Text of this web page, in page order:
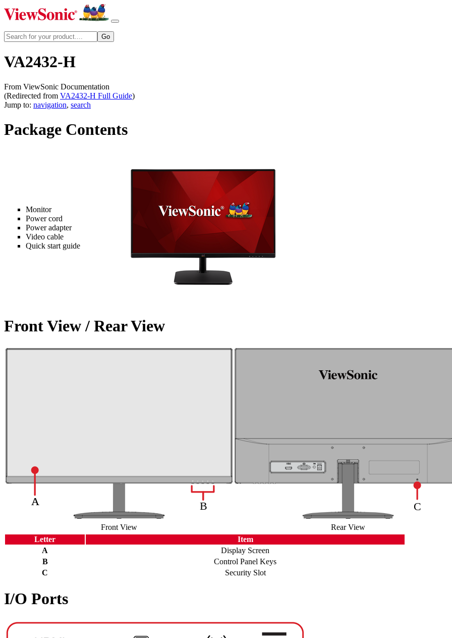
VA2432-H
From ViewSonic Documentation
(Redirected from VA2432-H Full Guide)
Jump to: navigation, search
Package Contents
Monitor
Power cord
Power adapter
Video cable
Quick start guide
Front View / Rear View
Front View
Rear View
Letter
Item
A
Display Screen
B
Control Panel Keys
C
Security Slot
I/O Ports